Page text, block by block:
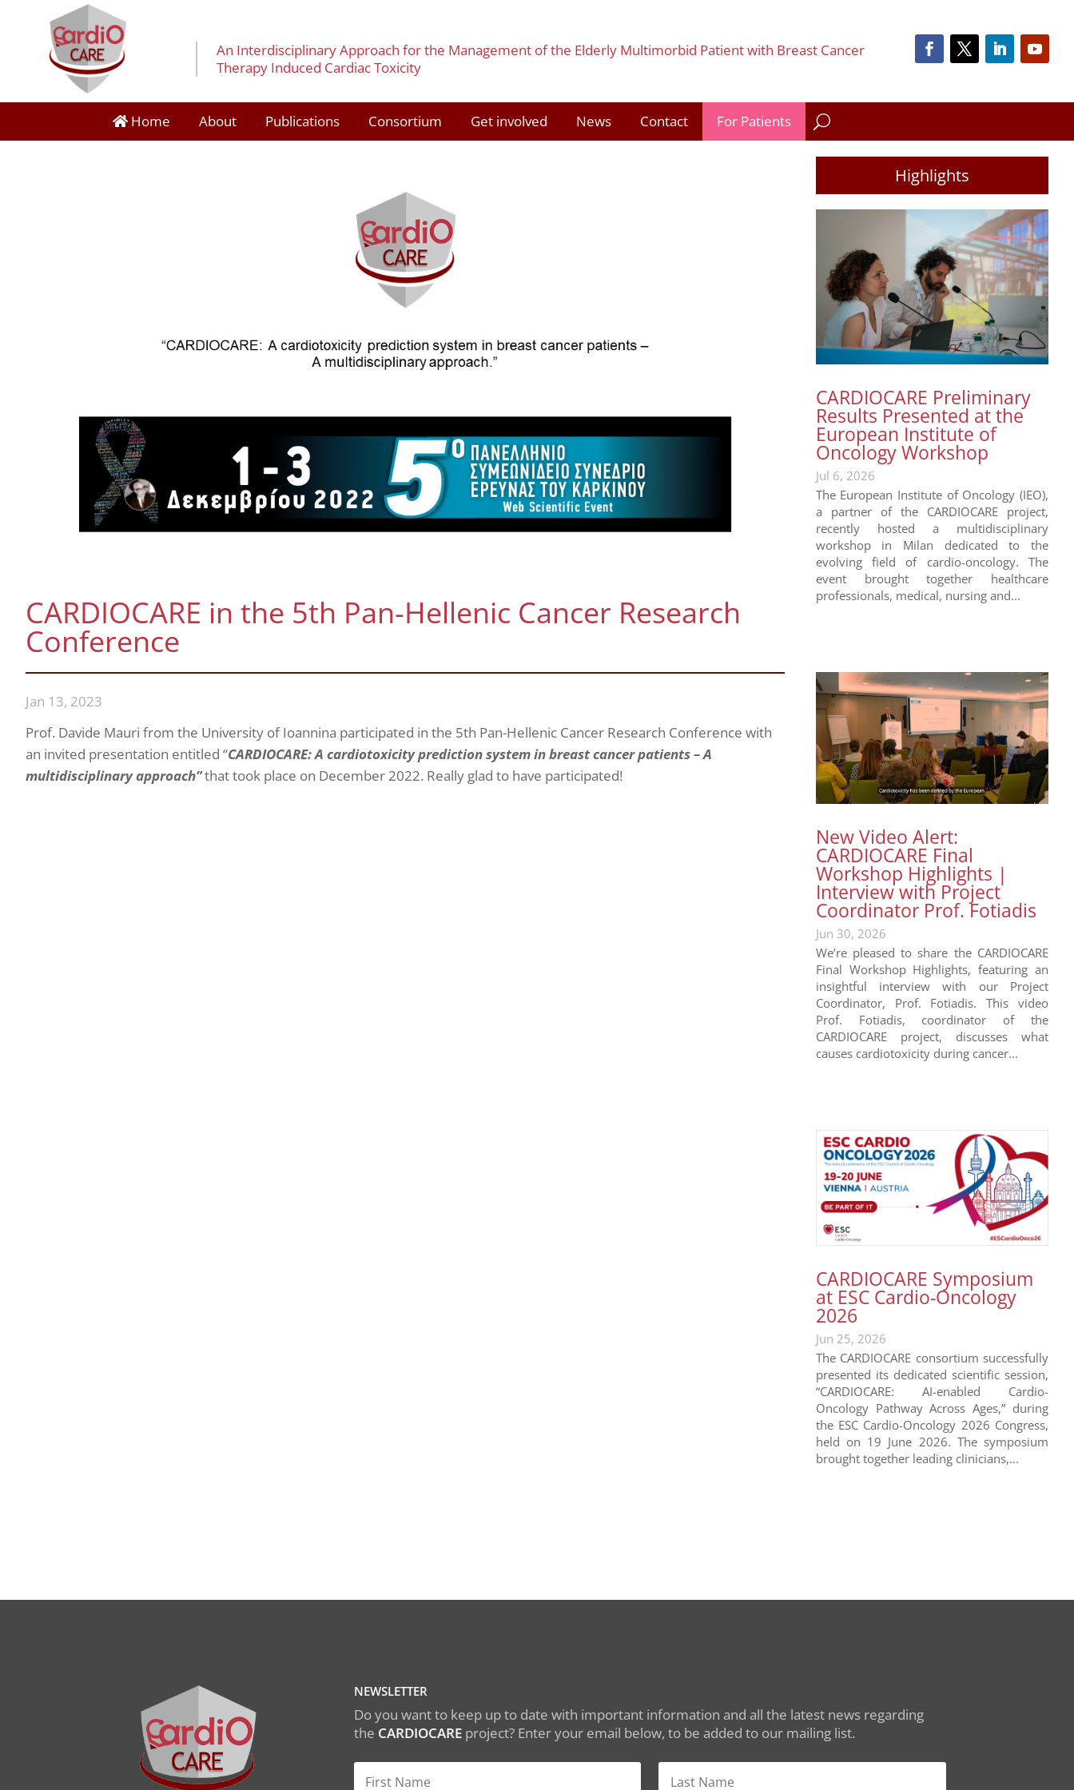
An Interdisciplinary Approach for the Management of the Elderly Multimorbid Patient with Breast Cancer
Therapy Induced Cardiac Toxicity
Home About Publications Consortium Get involved News Contact For Patients
CARDIOCARE in the 5th Pan-Hellenic Cancer Research
Conference
Jan 13, 2023
Prof. Davide Mauri from the University of Ioannina participated in the 5th Pan-Hellenic Cancer Research Conference with
an invited presentation entitled “CARDIOCARE: A cardiotoxicity prediction system in breast cancer patients – A
multidisciplinary approach”that took place on December 2022. Really glad to have participated!
Highlights
CARDIOCARE Preliminary
Results Presented at the
European Institute of
Oncology Workshop
Jul 6, 2026
The European Institute of Oncology (IEO),
a partner of the CARDIOCARE project,
recently hosted a multidisciplinary
workshop in Milan dedicated to the
evolving field of cardio-oncology. The
event brought together healthcare
professionals, medical, nursing and...
New Video Alert:
CARDIOCARE Final
Workshop Highlights |
Interview with Project
Coordinator Prof. Fotiadis
Jun 30, 2026
We’re pleased to share the CARDIOCARE
Final Workshop Highlights, featuring an
insightful interview with our Project
Coordinator, Prof. Fotiadis. This video
Prof. Fotiadis, coordinator of the
CARDIOCARE project, discusses what
causes cardiotoxicity during cancer...
CARDIOCARE Symposium
at ESC Cardio-Oncology
2026
Jun 25, 2026
The CARDIOCARE consortium successfully
presented its dedicated scientific session,
“CARDIOCARE: AI-enabled Cardio-
Oncology Pathway Across Ages,” during
the ESC Cardio-Oncology 2026 Congress,
held on 19 June 2026. The symposium
brought together leading clinicians,...
NEWSLETTER
Do you want to keep up to date with important information and all the latest news regarding
the CARDIOCAREproject? Enter your email below, to be added to our mailing list.